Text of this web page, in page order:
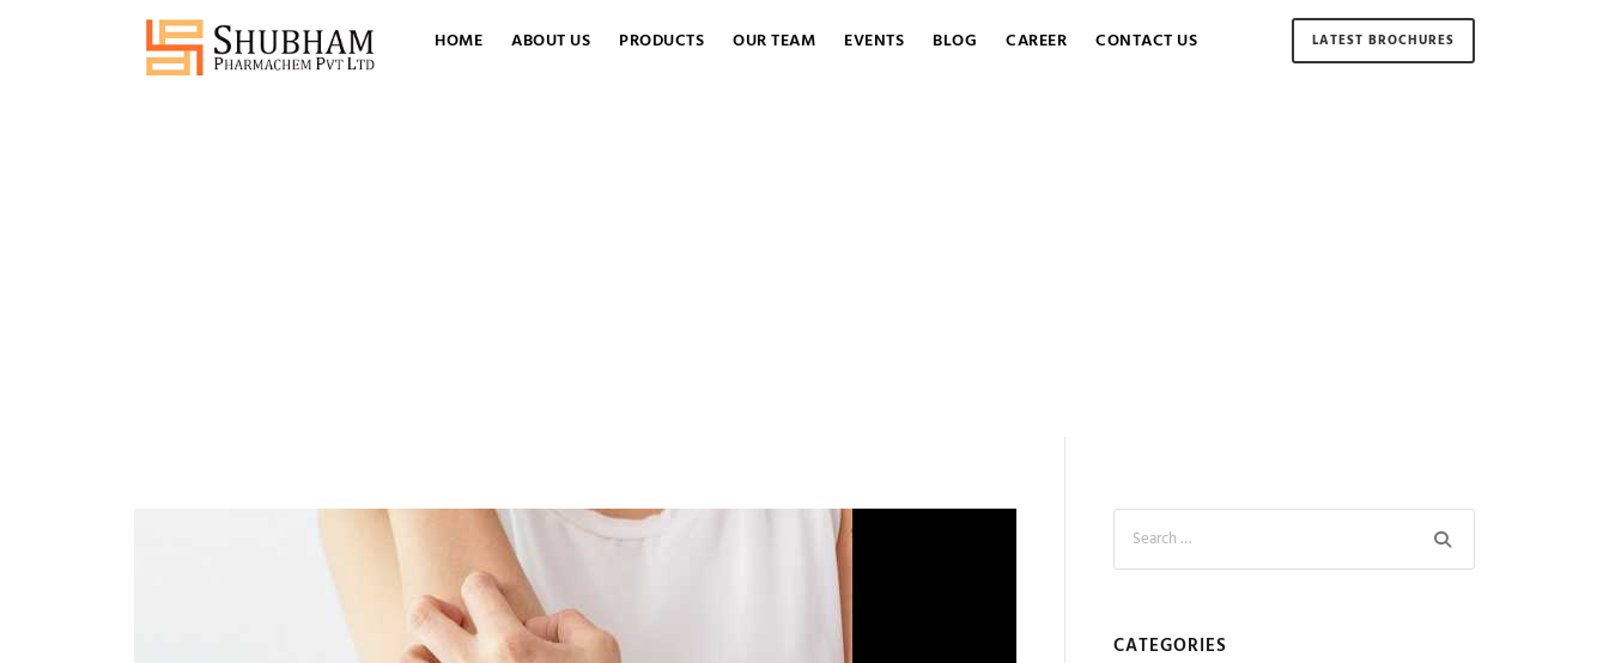
HOME ABOUT US PRODUCTS OUR TEAM EVENTS BLOG CAREER CONTACT US LATEST BROCHURES
CATEGORIES